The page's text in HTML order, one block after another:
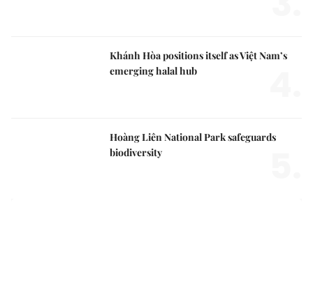
Khánh Hòa positions itself as Việt Nam’s
emerging halal hub
Hoàng Liên National Park safeguards
biodiversity